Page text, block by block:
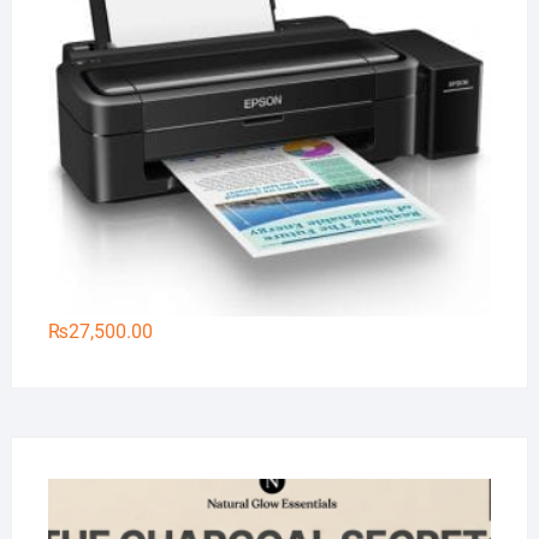
₨27,500.00